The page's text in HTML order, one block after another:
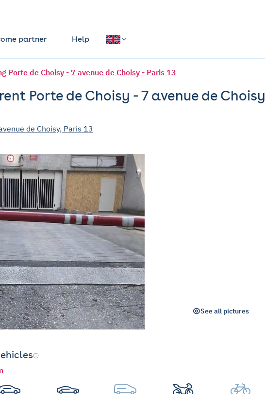
partner Help
Porte de Choisy - 7 avenue de Choisy - Paris 13
Porte de Choisy - 7 avenue de Choisy
de Choisy, Paris 13
See all pictures